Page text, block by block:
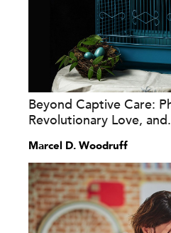
Beyond Captive Care:
Revolutionary Love,
Marcel D. Woodruff